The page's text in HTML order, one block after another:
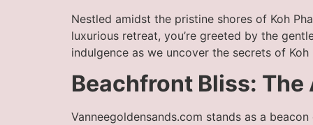
Nestled amidst the pristine shores of Koh
luxurious retreat, you’re greeted by the
indulgence as we uncover the secrets of
Beachfront Bliss:
Vanneegoldensands.com stands as a